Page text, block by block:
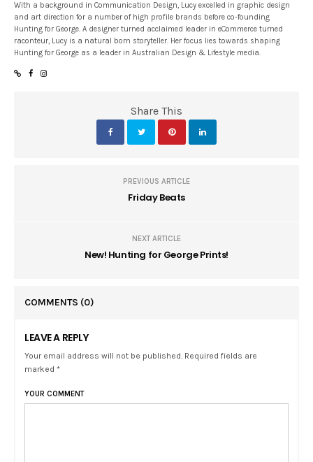
With a background in Communication Design, Lucy excelled in graphic design
and art direction for a number of high profile brands before co-founding
Hunting for George. A designer turned acclaimed leader in eCommerce turned
raconteur, Lucy is a natural born storyteller. Her focus lies towards shaping
Hunting for George as a leader in Australian Design & Lifestyle media.
Share This
PREVIOUS ARTICLE
Friday Beats
NEXT ARTICLE
New! Hunting for George Prints!
COMMENTS (0)
LEAVE A REPLY
Your email address will not be published. Required fields are
marked *
YOUR COMMENT